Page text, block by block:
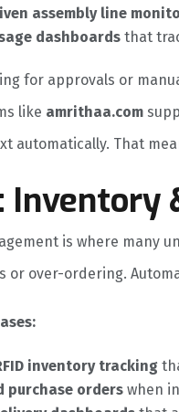
assembly line
dashboards that
for approvals or
like amrithaa.com
automatically. That
Inventory
is where many
or over-ordering.
inventory tracking
purchase orders when